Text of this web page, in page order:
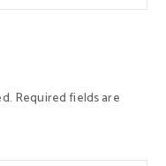
Required fields are